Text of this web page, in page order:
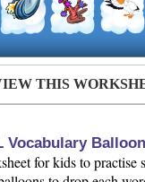
THIS
Vocabulary
for kids to practise